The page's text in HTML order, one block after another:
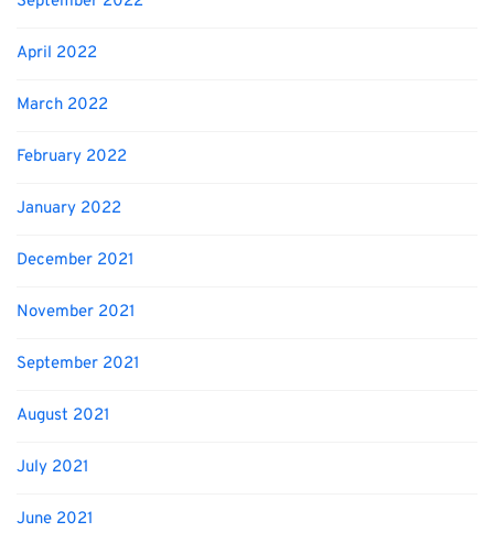
April 2022
March 2022
February 2022
January 2022
December 2021
November 2021
September 2021
August 2021
July 2021
June 2021